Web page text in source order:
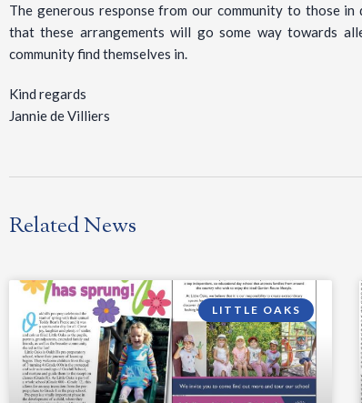
The generous response from our community to those
that these arrangements will go some way towards
community find themselves in.
Kind regards
Jannie de Villiers
Related News
LITTLE OAKS